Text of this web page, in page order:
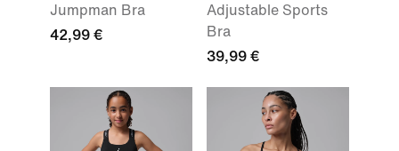
Jumpman Bra
42,99 €
Adjustable Sports
Bra
39,99 €